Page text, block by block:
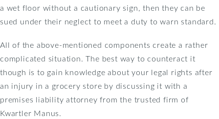
a wet floor without a cautionary sign, then they can be
sued under their neglect to meet a duty to warn standard.
All of the above-mentioned components create a rather
complicated situation. The best way to counteract it
though is to gain knowledge about your legal rights after
an injury in a grocery store by discussing it with a
premises liability attorney from the trusted firm of
Kwartler Manus.